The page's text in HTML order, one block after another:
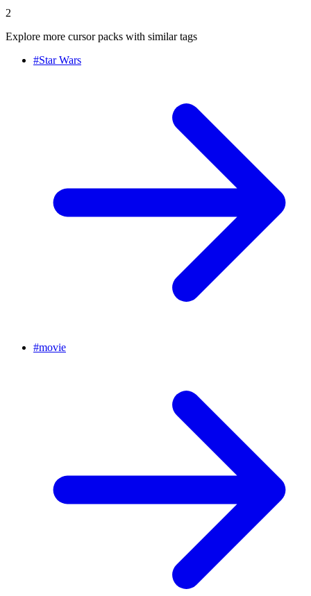
2
Explore more cursor packs with similar tags
#Star Wars
#movie